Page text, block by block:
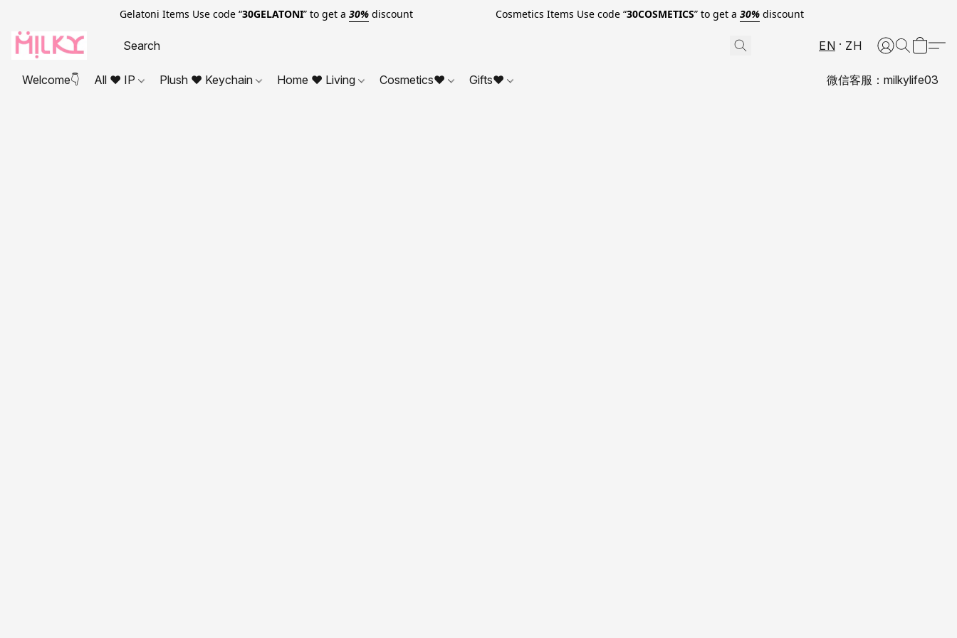
Gelatoni Items Use code “30GELATONI” to get a 30%discount Cosmetics Items Use code “30COSMETICS” to get a 30%discount
EN ZH
Welcome👇 All ❤ IP Plush ❤ Keychain Home ❤ Living Cosmetics❤ Gifts❤ 微信客服：milkylife03